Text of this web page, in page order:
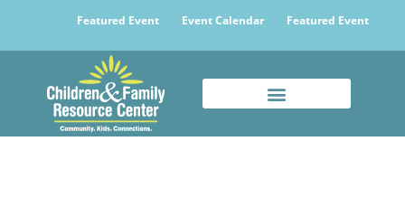
Featured Event Event Calendar Featured Event